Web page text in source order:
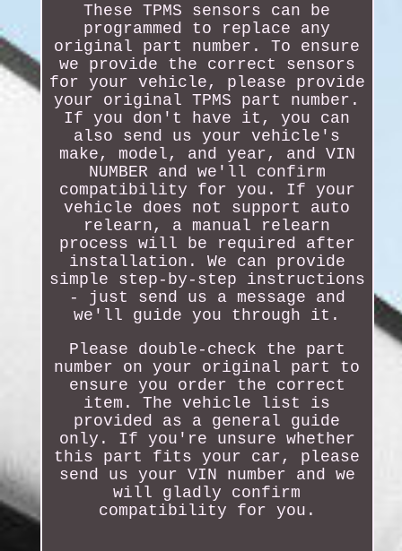
These TPMS sensors can be
programmed to replace any
original part number. To ensure
we provide the correct sensors
for your vehicle, please provide
your original TPMS part number.
If you don't have it, you can
also send us your vehicle's
make, model, and year, and VIN
NUMBER and we'll confirm
compatibility for you. If your
vehicle does not support auto
relearn, a manual relearn
process will be required after
installation. We can provide
simple step-by-step instructions
- just send us a message and
we'll guide you through it.
Please double-check the part
number on your original part to
ensure you order the correct
item. The vehicle list is
provided as a general guide
only. If you're unsure whether
this part fits your car, please
send us your VIN number and we
will gladly confirm
compatibility for you.